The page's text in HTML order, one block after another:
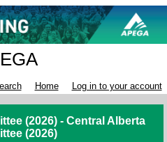
Home Log in to your account
(2026) - Central Alberta
(2026)